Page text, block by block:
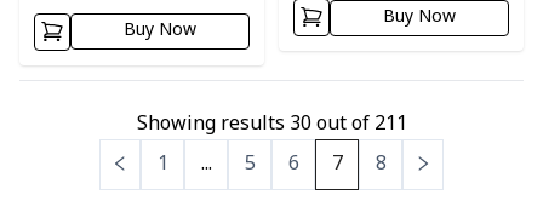
Buy Now
Buy Now
Showing results 30out of 211
1
... 5 6 7 8